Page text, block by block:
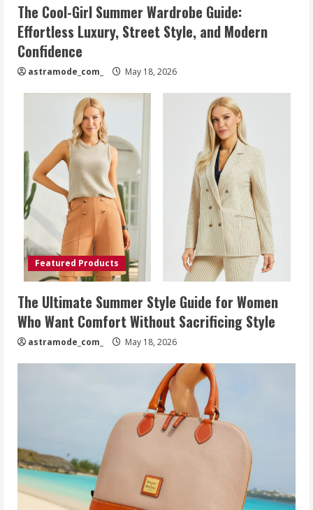
The Cool-Girl Summer Wardrobe Guide:
Effortless Luxury, Street Style, and Modern
Confidence
astramode_com_ May 18, 2026
Featured Products
The Ultimate Summer Style Guide for Women
Who Want Comfort Without Sacrificing Style
astramode_com_ May 18, 2026